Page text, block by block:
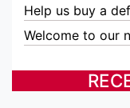
Help us buy a
Welcome to our